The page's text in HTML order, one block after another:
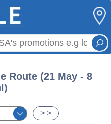
Route (21 May - 8
> >